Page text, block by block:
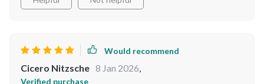
Would recommend
Cicero Nitzsche 8 Jan 2026,
Verified purchase